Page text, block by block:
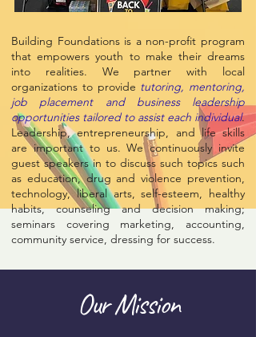
Building Foundations is a non-profit program
that empowers youth to make their dreams
into realities. We partner with local
organizations to provide tutoring, mentoring,
job placement and business leadership
opportunities tailored to assist each individual.
Leadership, entrepreneurship, and life skills
are important to us. We continuously invite
guest speakers in to discuss such topics such
as education, drug and violence prevention,
technology, liberal arts, self-esteem, healthy
habits, counseling and decision making;
seminars covering marketing, accounting,
community service, dressing for success.
Our Mission